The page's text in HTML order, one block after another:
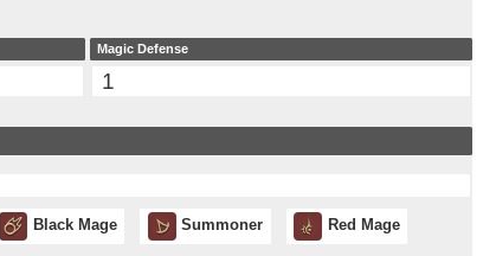
Magic Defense
1
Black Mage Summoner Red Mage